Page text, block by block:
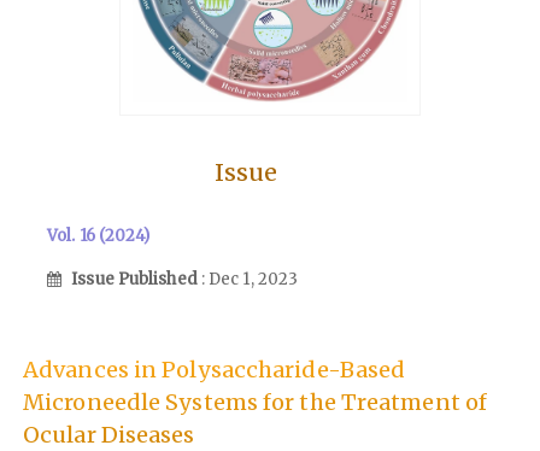
Issue
Vol. 16 (2024)
Issue Published : Dec 1, 2023
Advances in Polysaccharide-Based
Microneedle Systems for the Treatment of
Ocular Diseases